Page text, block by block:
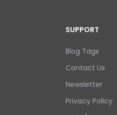
SUPPORT
Blog Tags
Contact Us
Newsletter
Privacy Policy